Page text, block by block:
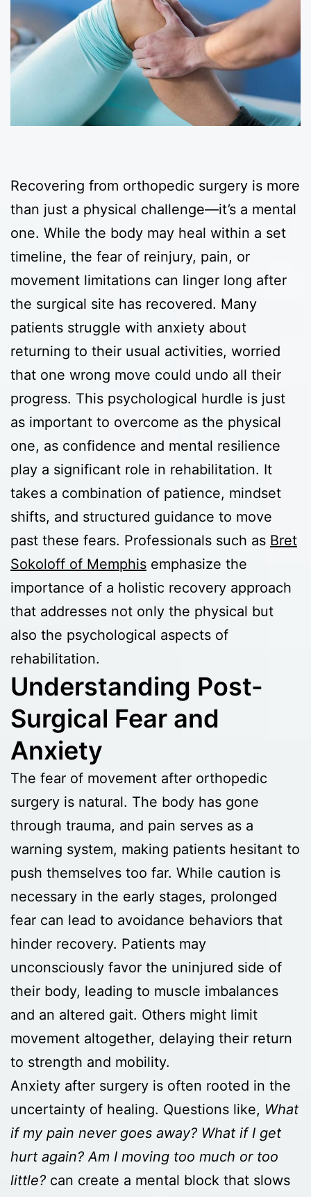
Recovering from orthopedic surgery is more
than just a physical challenge—it’s a mental
one. While the body may heal within a set
timeline, the fear of reinjury, pain, or
movement limitations can linger long after
the surgical site has recovered. Many
patients struggle with anxiety about
returning to their usual activities, worried
that one wrong move could undo all their
progress. This psychological hurdle is just
as important to overcome as the physical
one, as confidence and mental resilience
play a significant role in rehabilitation. It
takes a combination of patience, mindset
shifts, and structured guidance to move
past these fears. Professionals such as Bret
Sokoloff of Memphis emphasize the
importance of a holistic recovery approach
that addresses not only the physical but
also the psychological aspects of
rehabilitation.
Understanding Post-
Surgical Fear and
Anxiety
The fear of movement after orthopedic
surgery is natural. The body has gone
through trauma, and pain serves as a
warning system, making patients hesitant to
push themselves too far. While caution is
necessary in the early stages, prolonged
fear can lead to avoidance behaviors that
hinder recovery. Patients may
unconsciously favor the uninjured side of
their body, leading to muscle imbalances
and an altered gait. Others might limit
movement altogether, delaying their return
to strength and mobility.
Anxiety after surgery is often rooted in the
uncertainty of healing. Questions like, What
if my pain never goes away? What if I get
hurt again? Am I moving too much or too
little? can create a mental block that slows